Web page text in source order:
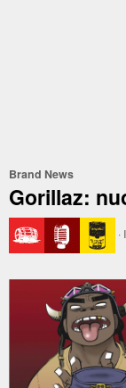
Brand News
Gorillaz:
·